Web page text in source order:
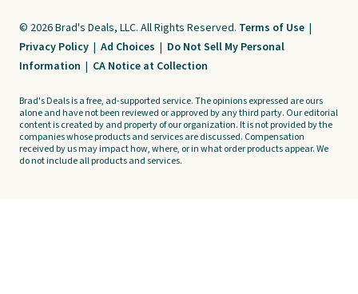
© 2026 Brad's Deals, LLC. All Rights Reserved. Terms of Use |
Privacy Policy | Ad Choices | Do Not Sell My Personal
Information | CA Notice at Collection
Brad's Deals is a free, ad-supported service. The opinions expressed are ours
alone and have not been reviewed or approved by any third party. Our editorial
content is created by and property of our organization. It is not provided by the
companies whose products and services are discussed. Compensation
received by us may impact how, where, or in what order products appear. We
do not include all products and services.